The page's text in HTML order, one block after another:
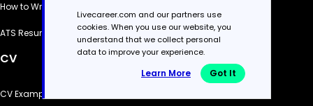
How to Write a Resume
ATS Resume Checker
CV
CV Examples
Livecareer.com and our partners use
cookies. When you use our website, you
understand that we collect personal
data to improve your experience.
Learn More Got It